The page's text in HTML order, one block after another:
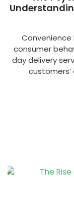
consumer
day delivery